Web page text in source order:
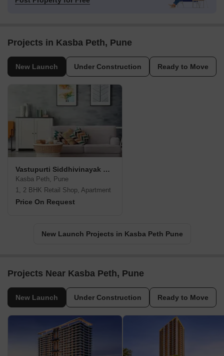
Projects in Kasba Peth, Pune
New Launch Under Construction Ready to Move
Vastupurti Siddhivinayak Residency
Kasba Peth, Pune
1, 2 BHK Retail Shop, Apartment
Price On Request
New Launch Projects in Kasba Peth Pune
Projects Near Kasba Peth, Pune
New Launch Under Construction Ready to Move